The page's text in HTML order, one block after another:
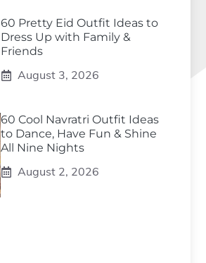
60 Pretty Eid Outfit Ideas to
Dress Up with Family &
Friends
August 3, 2026
60 Cool Navratri Outfit Ideas
to Dance, Have Fun & Shine
All Nine Nights
August 2, 2026